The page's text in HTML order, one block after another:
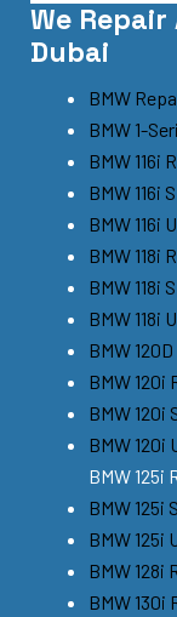
We Repair
Dubai
BMW
BMW 1-
BMW 116i
BMW 116i
BMW 116i
BMW 118i
BMW 118i
BMW 118i
BMW
BMW 120i
BMW 120i
BMW 120i
BMW 125i
BMW 125i
BMW 125i
BMW 128i
BMW 130i